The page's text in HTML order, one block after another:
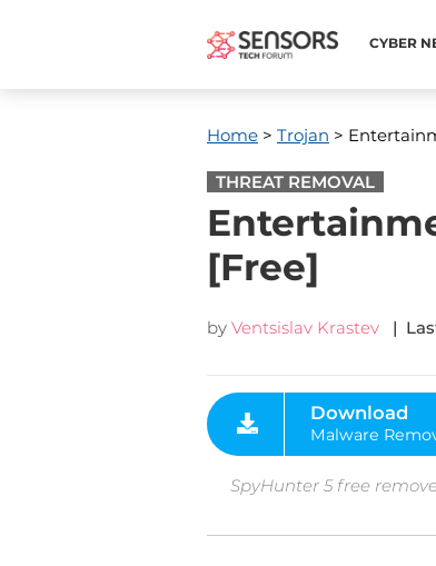
CYBER
Home > Trojan >
THREAT REMOVAL
[Free]
by Ventsislav Krastev |
Malware Removal
SpyHunter 5 free